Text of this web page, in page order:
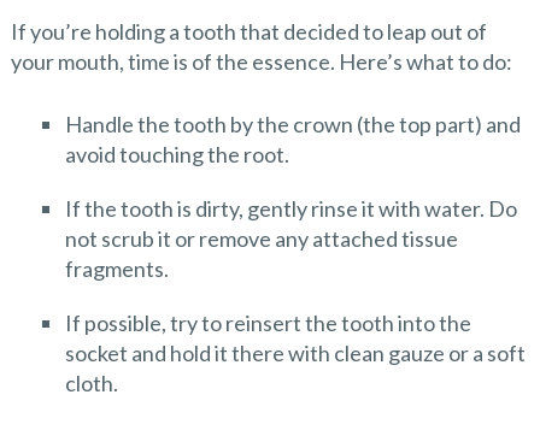
If you’re holding a tooth that decided to leap out of
your mouth, time is of the essence. Here’s what to do:
Handle the tooth by the crown (the top part) and
avoid touching the root.
If the tooth is dirty, gently rinse it with water. Do
not scrub it or remove any attached tissue
fragments.
If possible, try to reinsert the tooth into the
socket and hold it there with clean gauze or a soft
cloth.